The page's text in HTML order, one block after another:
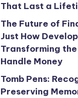
That Last a
The Future of
Just How
Transforming
Handle Money
Tomb Pens:
Preserving